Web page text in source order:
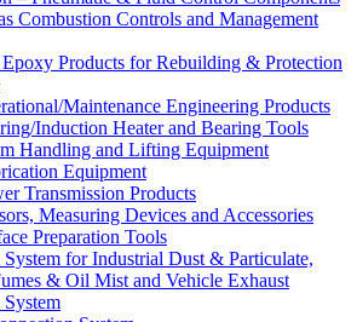
Combustion Controls and Management
Products for Rebuilding & Protection
Maintenance Engineering Products
Induction Heater and Bearing Tools
Handling and Lifting Equipment
Equipment
Transmission Products
Measuring Devices and Accessories
Preparation Tools
for Industrial Dust & Particulate,
& Oil Mist and Vehicle Exhaust